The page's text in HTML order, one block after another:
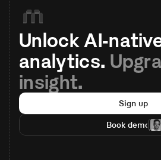
Unlock AI-
analytics.
insight.
Sign up
Book demo